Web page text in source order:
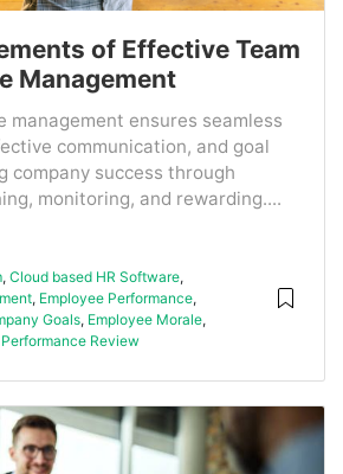
of Effective Team
Management
management ensures seamless
communication, and goal
company success through
monitoring, and rewarding....
, Cloud based HR Software,
, Employee Performance,
Goals, Employee Morale,
Performance Review